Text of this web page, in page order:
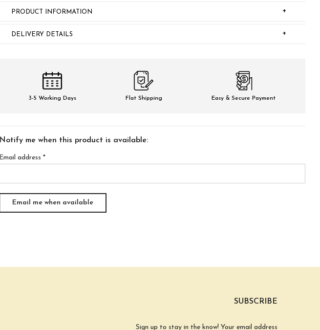
+
PRODUCT INFORMATION
+
DELIVERY DETAILS
3-5 Working Days Flat Shipping Easy & Secure Payment
Notify me when this product is available:
Email address *
SUBSCRIBE
Sign up to stay in the know! Your email address